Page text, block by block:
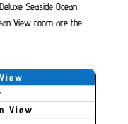
Seaside Ocean
View room are the
View